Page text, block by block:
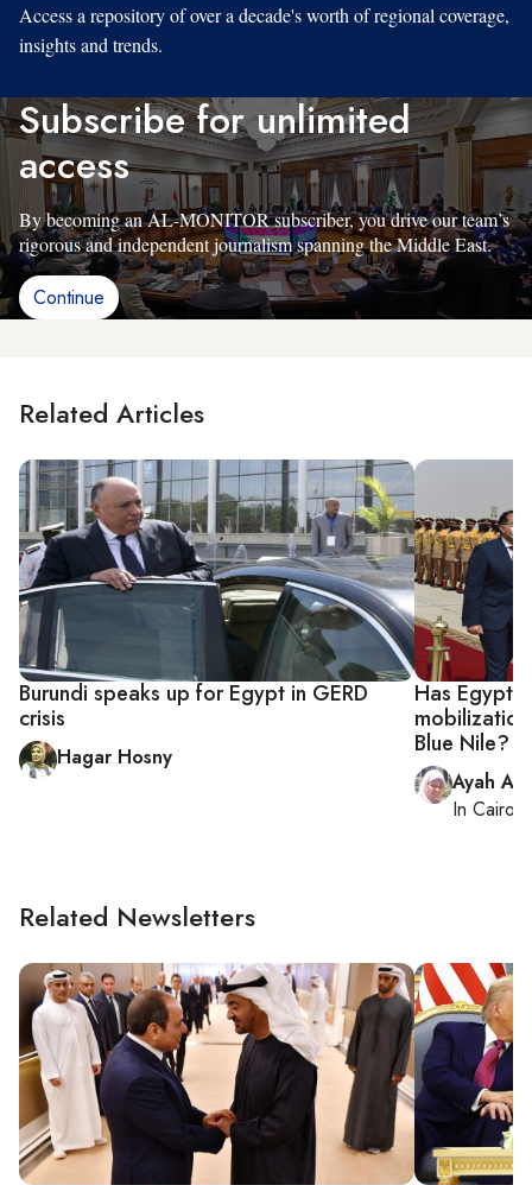
Access a repository of over a decade's worth of regional coverage,
insights and trends.
Subscribe for unlimited
access
By becoming an AL-MONITOR subscriber, you drive our team’s
rigorous and independent journalism spanning the Middle East.
Continue
Related Articles
Burundi speaks up for Egypt in GERD
crisis
Hagar Hosny
Has Egypt
Blue Nile?
Ayah
In Cairo
Related Newsletters